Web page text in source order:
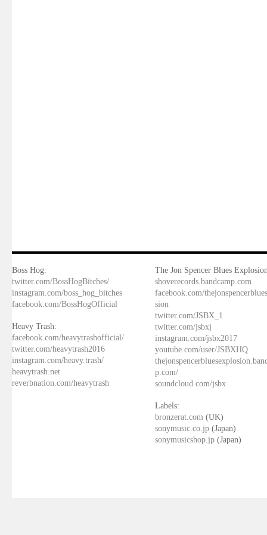
Boss Hog:
twitter.com/BossHogBitches/
instagram.com/boss_hog_bitches
facebook.com/BossHogOfficial
Heavy Trash:
facebook.com/heavytrashofficial/
twitter.com/heavytrash2016
instagram.com/heavy.trash/
heavytrash.net
reverbnation.com/heavytrash
The Jon Spencer Blues
shoverecords.bandcamp.com
facebook.com/
sion
twitter.com/JSBX_1
twitter.com/jsbxj
instagram.com/jsbx2017
youtube.com/user/JSBXHQ
p.com/
soundcloud.com/jsbx
Labels:
bronzerat.com (UK)
sonymusic.co.jp (Japan)
sonymusicshop.jp (Japan)